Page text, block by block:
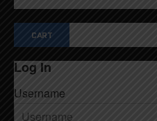
CART
Log In
Username